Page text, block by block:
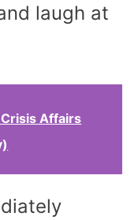
laugh at
Affairs